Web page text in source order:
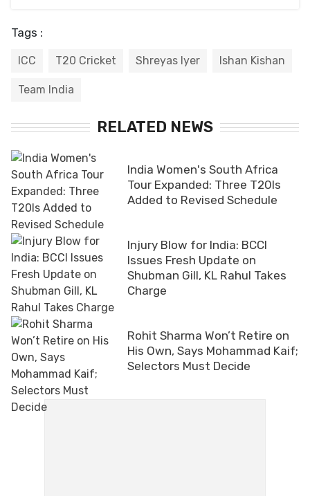
Tags :
ICC T20 Cricket Shreyas Iyer Ishan Kishan
Team India
RELATED NEWS
India Women's South Africa
Tour Expanded: Three T20Is
Added to Revised Schedule
Injury Blow for India: BCCI
Issues Fresh Update on
Shubman Gill, KL Rahul Takes
Charge
Rohit Sharma Won’t Retire on
His Own, Says Mohammad Kaif;
Selectors Must Decide